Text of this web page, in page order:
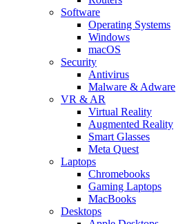
Software
Operating Systems
Windows
macOS
Security
Antivirus
Malware & Adware
VR & AR
Virtual Reality
Augmented Reality
Smart Glasses
Meta Quest
Laptops
Chromebooks
Gaming Laptops
MacBooks
Desktops